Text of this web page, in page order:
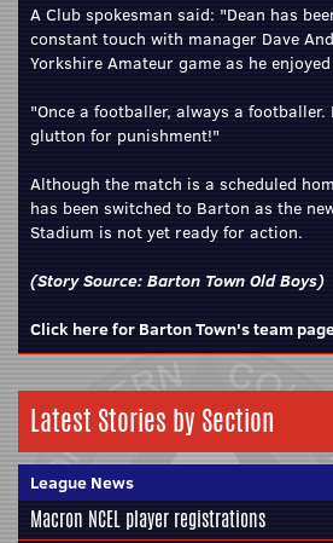
A Club spokesman said: "Dean has
constant touch with manager Dave
Yorkshire Amateur game as he
"Once a footballer, always a
glutton for punishment!"
Although the match is a scheduled
has been switched to Barton as the
Stadium is not yet ready for action.
(Story Source: Barton Town Old Boys)
Click here for Barton Town's team
Latest Stories by Section
League News
Macron NCEL player registrations